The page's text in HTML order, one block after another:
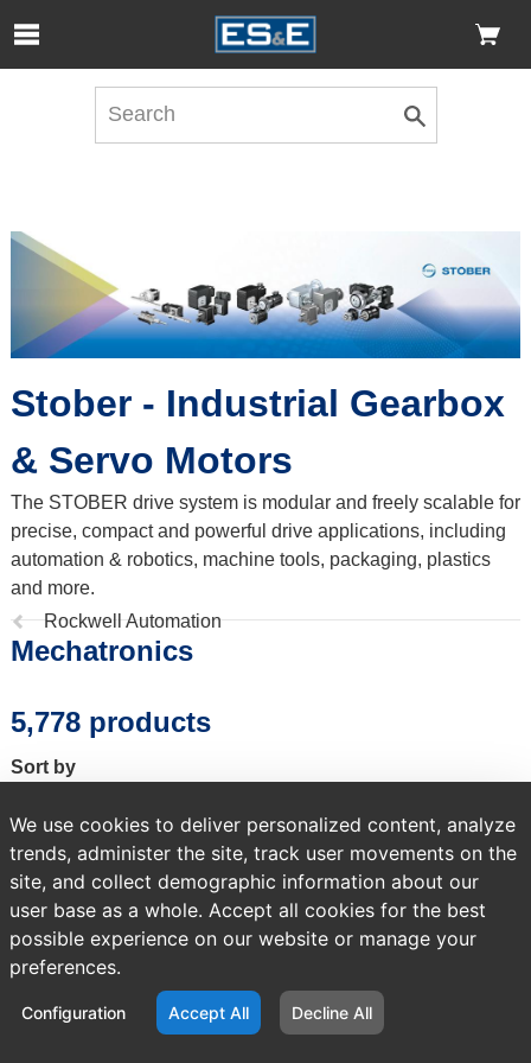
Skip to Main Content
Open Accessibility Menu
Stober - Industrial Gearbox
& Servo Motors
The STOBER drive system is modular and freely scalable for
precise, compact and powerful drive applications, including
automation & robotics, machine tools, packaging, plastics
and more.
Previous
page:
Rockwell Automation
Mechatronics
5,778 products
Sort by
A temporary error occurred. Please try again later.
We use cookies to deliver personalized content, analyze
trends, administer the site, track user movements on the
site, and collect demographic information about our
user base as a whole. Accept all cookies for the best
possible experience on our website or manage your
preferences.
Configuration Accept All Decline All